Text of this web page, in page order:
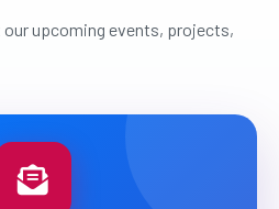
upcoming events, projects,